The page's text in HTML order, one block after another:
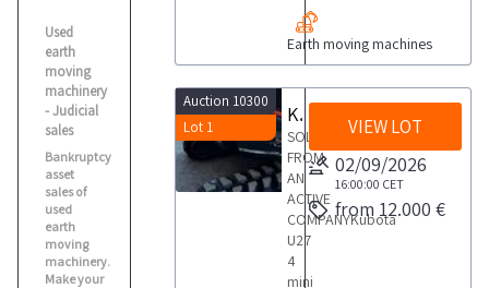
Merlo
1
Perlini
Takeuchi
1
Used
earth
moving
machinery
- Judicial
sales
Bankruptcy
asset
sales of
used
earth
moving
machinery.
Make your
Earth moving machines
Auction 10300
Lot 1
Kubota U27 4 Mini Excavator
SOLD
FROM
AN
ACTIVE
COMPANYKubota
U27
4
mini
VIEW LOT
02/09/2026
16:00:00 CET
from 12.000 €